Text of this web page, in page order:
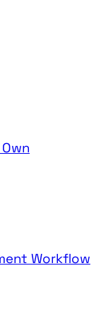
Workflow